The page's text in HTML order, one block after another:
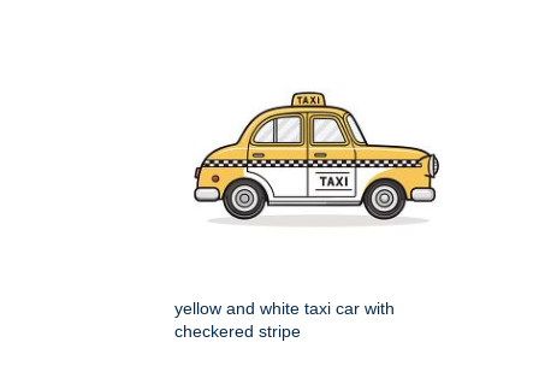
yellow and white taxi car with
checkered stripe